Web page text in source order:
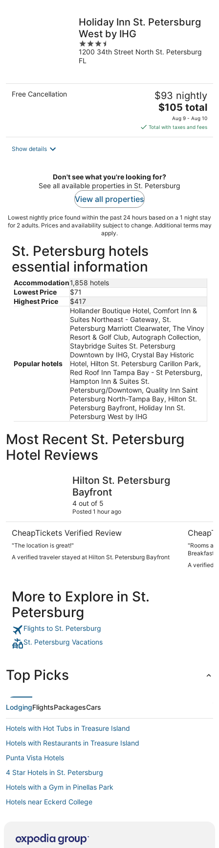
Holiday Inn St. Petersburg
West by IHG
3.5
out
of
1200 34th Street North St. Petersburg
FL
Free Cancellation $93 nightly
The
price
is
$105
$105 total
Aug 9 - Aug 10
Total with taxes and fees
Show details
Don't see what you're looking for?
See all available properties in St. Petersburg
View all properties
Lowest nightly price found within the past 24 hours based on a 1 night stay
for 2 adults. Prices and availability subject to change. Additional terms may
apply.
St. Petersburg hotels
essential information
Accommodation1,858 hotels
Lowest Price
$71
Highest Price
$417
Popular hotels
Hollander Boutique Hotel, Comfort Inn &
Suites Northeast - Gateway, St.
Petersburg Marriott Clearwater, The Vinoy
Resort & Golf Club, Autograph Collection,
Staybridge Suites St. Petersburg
Downtown by IHG, Crystal Bay Historic
Hotel, Hilton St. Petersburg Carillon Park,
Red Roof Inn Tampa Bay - St Petersburg,
Hampton Inn & Suites St.
Petersburg/Downtown, Quality Inn Saint
Petersburg North-Tampa Bay, Hilton St.
Petersburg Bayfront, Holiday Inn St.
Petersburg West by IHG
Most Recent St. Petersburg
Hotel Reviews
Hilton St. Petersburg
Bayfront
4 out of 5
Posted 1 hour ago
CheapTickets Verified Review
"The location is great!"
A verified traveler stayed at Hilton St. Petersburg Bayfront
"Rooms are
Breakfast
A verified
More to Explore in St.
Petersburg
Flights to St. Petersburg
St. Petersburg Vacations
Top Picks
LodgingFlightsPackagesCars
Hotels with Hot Tubs in Treasure Island
Hotels with Restaurants in Treasure Island
Punta Vista Hotels
4 Star Hotels in St. Petersburg
Hotels with a Gym in Pinellas Park
Hotels near Eckerd College
Hotels with a Wedding Venue in Pass-a-Grille